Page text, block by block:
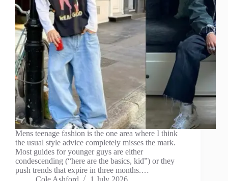
Mens teenage fashion is the one area where I think
the usual style advice completely misses the mark.
Most guides for younger guys are either
condescending (“here are the basics, kid”) or they
push trends that expire in three months.…
Cole Ashford
1 July 2026